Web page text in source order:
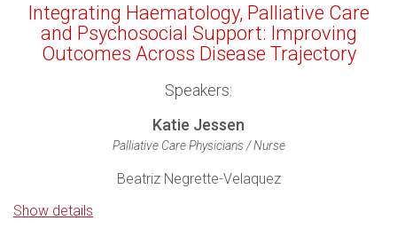
Integrating Haematology, Palliative Care
and Psychosocial Support: Improving
Outcomes Across Disease Trajectory
Speakers:
Katie Jessen
Palliative Care Physicians / Nurse
Beatriz Negrette-Velaquez
Show details